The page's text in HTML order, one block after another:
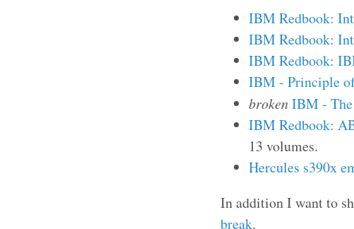
IBM Redbook:
IBM Redbook:
IBM Redbook:
IBM - Principle
brokenIBM -
IBM Redbook:
13 volumes.
Hercules s390x
In addition I want to
break.